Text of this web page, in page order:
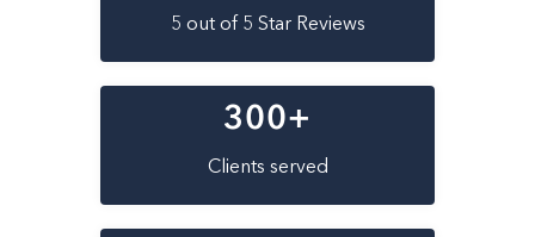
5 out of 5 Star Reviews
300+
Clients served